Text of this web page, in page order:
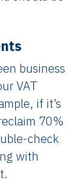
business
VAT
if it’s
70%
check
with